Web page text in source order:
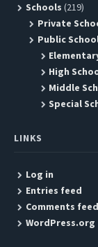
Schools (219)
Private
Public
High
Middle
Special
LINKS
Log in
Entries feed
Comments feed
WordPress.org